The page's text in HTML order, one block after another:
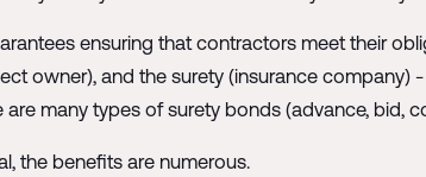
ensuring that contractors meet their
owner), and the surety (insurance
many types of surety bonds (advance, bid,
the benefits are numerous.